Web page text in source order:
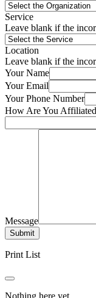
Service
Leave blank if the
Location
Leave blank if the
Your Name
Your Email
Your Phone Number
How Are You
Message
Submit
Print List
Nothing here yet.